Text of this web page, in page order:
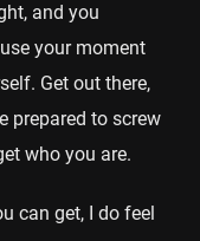
and you
your moment
Get out there,
prepared to screw
who you are.
can get, I do feel